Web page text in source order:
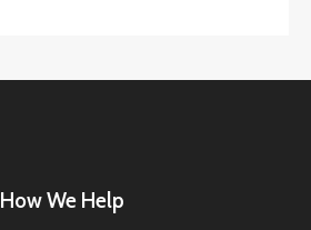
How We Help